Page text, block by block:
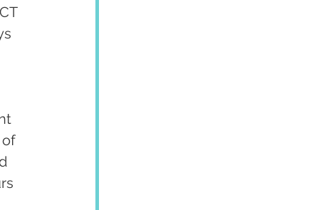
of